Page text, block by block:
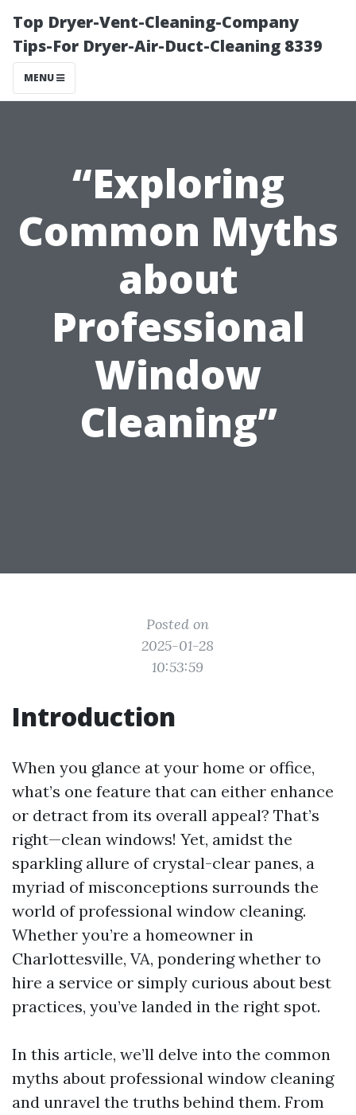
Top Dryer-Vent-Cleaning-Company
Tips-For Dryer-Air-Duct-Cleaning 8339
MENU
“Exploring
Common Myths
about
Professional
Window
Cleaning”
Posted on
2025-01-28
10:53:59
Introduction
When you glance at your home or office,
what’s one feature that can either enhance
or detract from its overall appeal? That’s
right—clean windows! Yet, amidst the
sparkling allure of crystal-clear panes, a
myriad of misconceptions surrounds the
world of professional window cleaning.
Whether you’re a homeowner in
Charlottesville, VA, pondering whether to
hire a service or simply curious about best
practices, you’ve landed in the right spot.
In this article, we’ll delve into the common
myths about professional window cleaning
and unravel the truths behind them. From